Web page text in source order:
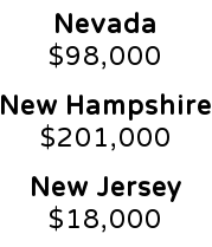
Nevada
$98,000
New Hampshire
$201,000
New Jersey
$18,000